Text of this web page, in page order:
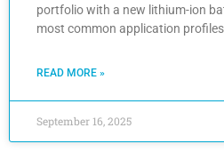
portfolio with a new lithium-ion
most common application profiles
READ MORE »
September 16, 2025